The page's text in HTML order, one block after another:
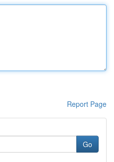
Report Page
Go